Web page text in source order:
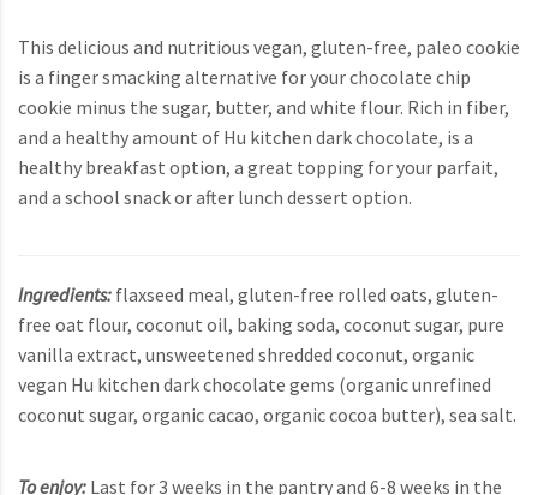
of 5
on
customer
ratings
This delicious and nutritious vegan, gluten-free, paleo cookie
is a finger smacking alternative for your chocolate chip
cookie minus the sugar, butter, and white flour. Rich in fiber,
and a healthy amount of Hu kitchen dark chocolate, is a
healthy breakfast option, a great topping for your parfait,
and a school snack or after lunch dessert option.
Ingredients: flaxseed meal, gluten-free rolled oats, gluten-
free oat flour, coconut oil, baking soda, coconut sugar, pure
vanilla extract, unsweetened shredded coconut, organic
vegan Hu kitchen dark chocolate gems (organic unrefined
coconut sugar, organic cacao, organic cocoa butter), sea salt.
To enjoy: Last for 3 weeks in the pantry and 6-8 weeks in the